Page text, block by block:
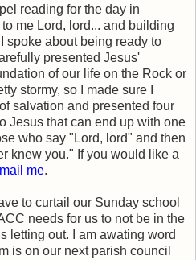
reading for the day in
me Lord, lord... and building
spoke about being ready to
presented Jesus'
of our life on the Rock or
stormy, so I made sure I
salvation and presented four
Jesus that can end up with one
who say "Lord, lord" and then
knew you." If you would like a
me.
to curtail our Sunday school
needs for us to not be in the
letting out. I am awating word
is on our next parish council